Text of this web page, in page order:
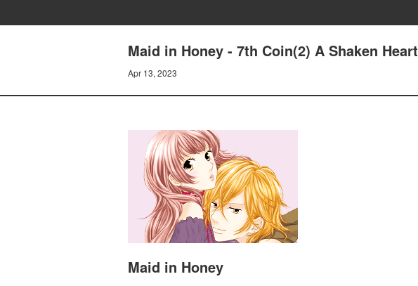
Maid in Honey - 7th Coin(2) A Shaken Heart
Apr 13, 2023
Maid in Honey